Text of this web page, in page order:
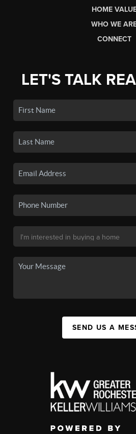
HOME
WHO WE
CONNECT
LET'S TALK
SEND US A